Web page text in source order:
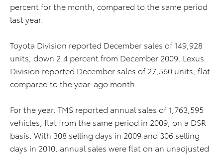
percent for the month, compared to the same period
last year.
Toyota Division reported December sales of 149,928
units, down 2.4 percent from December 2009. Lexus
Division reported December sales of 27,560 units, flat
compared to the year-ago month.
For the year, TMS reported annual sales of 1,763,595
vehicles, flat from the same period in 2009, on a DSR
basis. With 308 selling days in 2009 and 306 selling
days in 2010, annual sales were flat on an unadjusted